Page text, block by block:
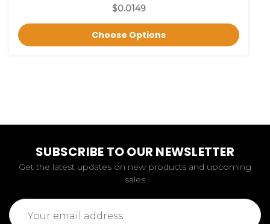
$0.0149
Choose Options
SUBSCRIBE TO OUR NEWSLETTER
Get the latest updates on new products and upcoming
sales
Email
Address